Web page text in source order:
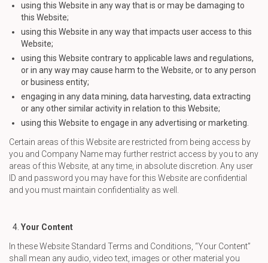
using this Website in any way that is or may be damaging to
this Website;
using this Website in any way that impacts user access to this
Website;
using this Website contrary to applicable laws and regulations,
or in any way may cause harm to the Website, or to any person
or business entity;
engaging in any data mining, data harvesting, data extracting
or any other similar activity in relation to this Website;
using this Website to engage in any advertising or marketing.
Certain areas of this Website are restricted from being access by
you and Company Name may further restrict access by you to any
areas of this Website, at any time, in absolute discretion. Any user
ID and password you may have for this Website are confidential
and you must maintain confidentiality as well.
Your Content
In these Website Standard Terms and Conditions, “Your Content”
shall mean any audio, video text, images or other material you